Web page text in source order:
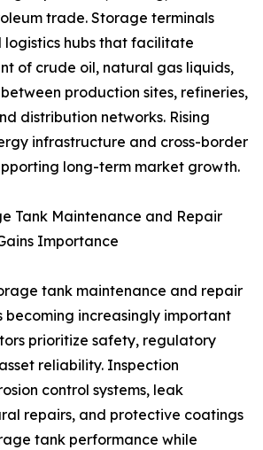
trade. Storage terminals
logistics hubs that facilitate
of crude oil, natural gas liquids,
production sites, refineries,
distribution networks. Rising
infrastructure and cross-border
long-term market growth.
Tank Maintenance and Repair
Importance
tank maintenance and repair
becoming increasingly important
prioritize safety, regulatory
reliability. Inspection
control systems, leak
repairs, and protective coatings
tank performance while